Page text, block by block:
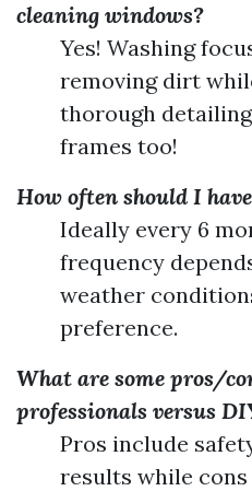
cleaning windows?
Yes! Washing
removing dirt
thorough
frames too!
How often should I
Ideally every 6
frequency
weather
preference.
What are some pros/
professionals versus
Pros include
results while